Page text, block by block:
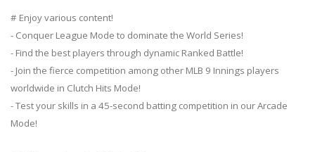
# Enjoy various content!
- Conquer League Mode to dominate the World Series!
- Find the best players through dynamic Ranked Battle!
- Join the fierce competition among other MLB 9 Innings players
worldwide in Clutch Hits Mode!
- Test your skills in a 45-second batting competition in our Arcade
Mode!